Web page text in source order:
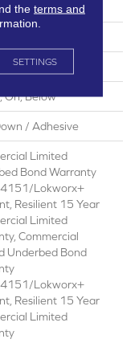
On, Below
/ Adhesive
Limited
Bond Warranty
Lokworx+
Resilient 15 Year
Limited
Commercial
Underbed Bond
Lokworx+
Resilient 15 Year
Limited
the terms and
SETTINGS